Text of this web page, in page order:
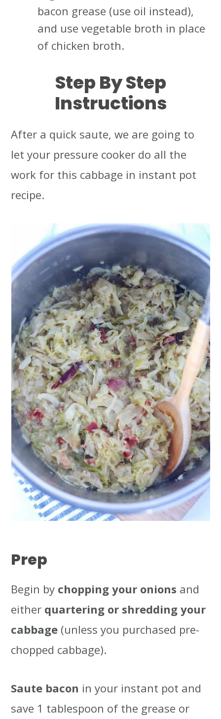
bacon grease (use oil instead),
and use vegetable broth in place
of chicken broth.
Step By Step
Instructions
After a quick saute, we are going to
let your pressure cooker do all the
work for this cabbage in instant pot
recipe.
Prep
Begin by chopping your onions and
either quartering or shredding your
cabbage (unless you purchased pre-
chopped cabbage).
Saute bacon in your instant pot and
save 1 tablespoon of the grease or